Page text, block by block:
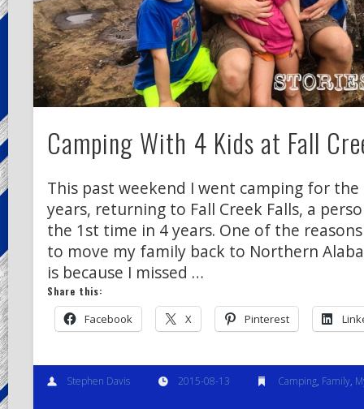
Camping With 4 Kids at Fall
This past weekend I went camping for
years, returning to Fall Creek Falls, a
the 1st time in 4 years. One of the
to move my family back to Northern
is because I missed …
Share this:
Facebook X Pinterest
Stephen Davis 2015-08-13 Camping, Family,